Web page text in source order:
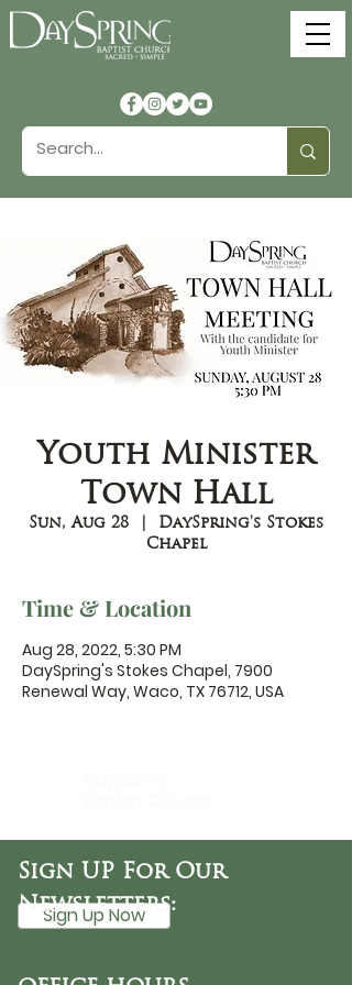
Youth Minister
Town Hall
Sun, Aug 28
  |
DaySpring's Stokes
Chapel
Time & Location
Aug 28, 2022, 5:30 PM
DaySpring's Stokes Chapel, 7900
Renewal Way, Waco, TX 76712, USA
Sign Up Now
Sign UP For Our
Newsletters: